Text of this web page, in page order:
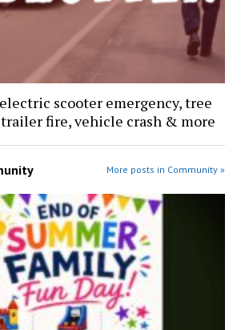
scooter emergency, tree
fire, vehicle crash & more
More posts in Community »